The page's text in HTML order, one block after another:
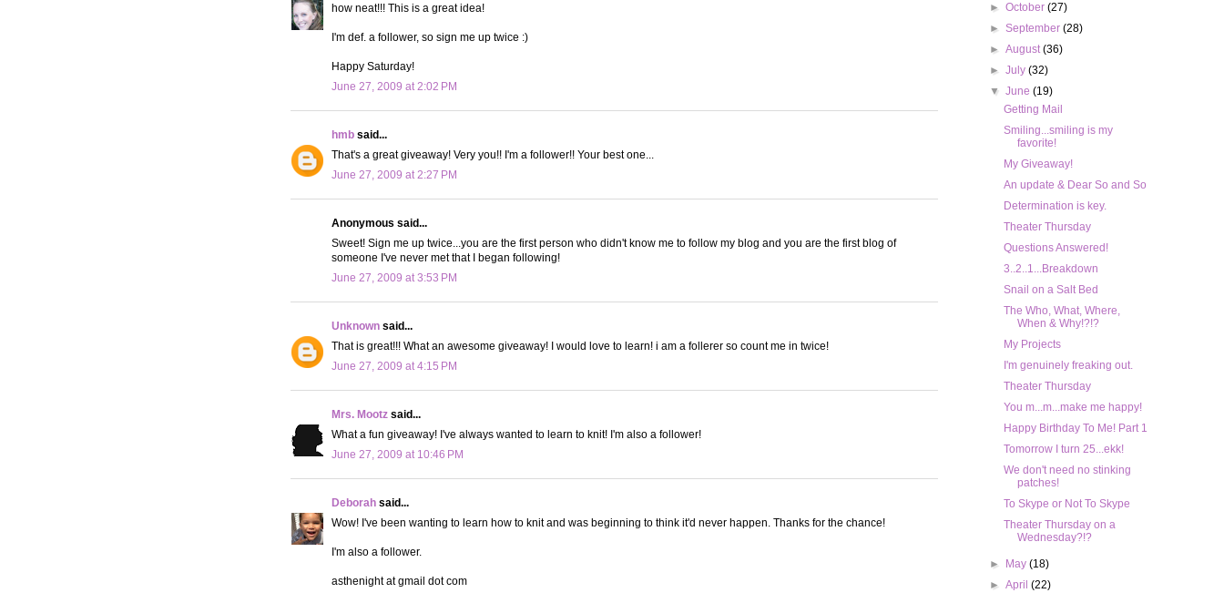
how neat!!! This is a great idea!
I'm def. a follower, so sign me up twice :)
Happy Saturday!
June 27, 2009 at 2:02 PM
hmb said...
That's a great giveaway! Very you!! I'm a follower!! Your best one...
June 27, 2009 at 2:27 PM
Anonymous said...
Sweet! Sign me up twice...you are the first person who didn't know me to follow my blog and you are the first blog of
someone I've never met that I began following!
June 27, 2009 at 3:53 PM
Unknown said...
That is great!!! What an awesome giveaway! I would love to learn! i am a follerer so count me in twice!
June 27, 2009 at 4:15 PM
Mrs. Mootz said...
What a fun giveaway! I've always wanted to learn to knit! I'm also a follower!
June 27, 2009 at 10:46 PM
Deborah said...
Wow! I've been wanting to learn how to knit and was beginning to think it'd never happen. Thanks for the chance!
I'm also a follower.
asthenight at gmail dot com
►October(27)
►September(28)
►August(36)
►July(32)
▼June(19)
Getting Mail
Smiling...smiling is my
favorite!
My Giveaway!
An update & Dear So and So
Determination is key.
Theater Thursday
Questions Answered!
3..2..1...Breakdown
Snail on a Salt Bed
The Who, What, Where,
When & Why!?!?
My Projects
I'm genuinely freaking out.
Theater Thursday
You m...m...make me happy!
Happy Birthday To Me! Part 1
Tomorrow I turn 25...ekk!
We don't need no stinking
patches!
To Skype or Not To Skype
Theater Thursday on a
Wednesday?!?
► May(18)
►April(22)